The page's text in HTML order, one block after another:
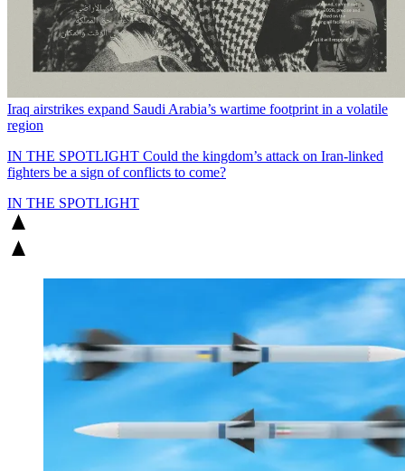
Iraq airstrikes expand Saudi Arabia’s wartime footprint in a volatile
region
IN THE SPOTLIGHT Could the kingdom’s attack on Iran-linked
fighters be a sign of conflicts to come?
IN THE SPOTLIGHT